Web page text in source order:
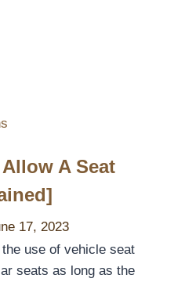
A Seat
17, 2023
use of vehicle seat
seats as long as the